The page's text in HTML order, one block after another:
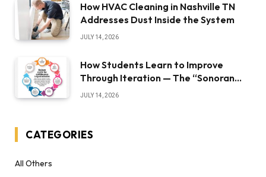
How HVAC Cleaning in Nashville TN
Addresses Dust Inside the System
JULY 14, 2026
How Students Learn to Improve
Through Iteration — The “Sonoran
Desert Institute Worth It” Question
JULY 14, 2026
CATEGORIES
All Others